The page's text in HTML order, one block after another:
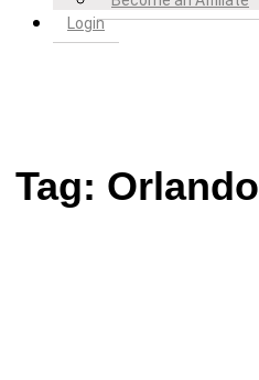
Login
Tag: Orlando